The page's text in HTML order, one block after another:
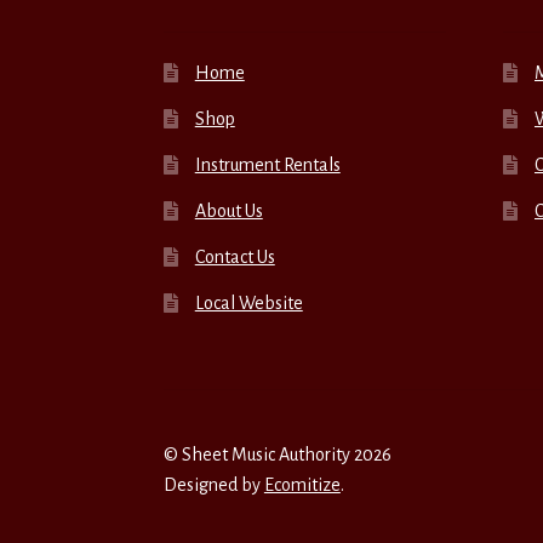
Home
Shop
Instrument Rentals
About Us
Contact Us
Local Website
© Sheet Music Authority 2026
Designed by Ecomitize.